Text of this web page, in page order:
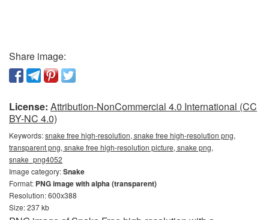
Share image:
License: Attribution-NonCommercial 4.0 International (CC
BY-NC 4.0)
Keywords:snake free high-resolution, snake free high-resolution png,
transparent png, snake free high-resolution picture, snake png,
snake_png4052
Image category:Snake
Format: PNG image with alpha (transparent)
Resolution: 600x388
Size: 237 kb